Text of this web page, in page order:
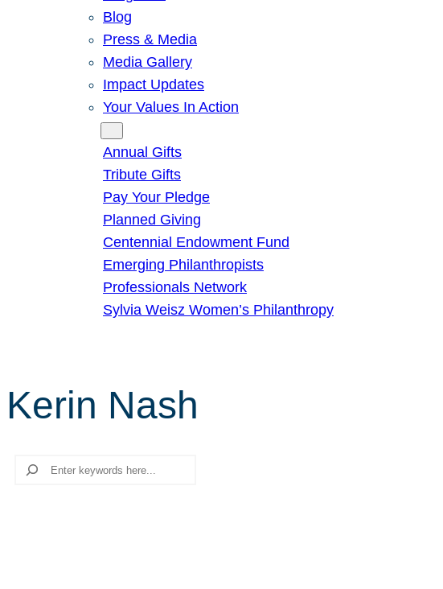
Blog
Press & Media
Media Gallery
Impact Updates
Your Values In Action
Annual Gifts
Tribute Gifts
Pay Your Pledge
Planned Giving
Centennial Endowment Fund
Emerging Philanthropists
Professionals Network
Sylvia Weisz Women’s Philanthropy
Kerin Nash
Search